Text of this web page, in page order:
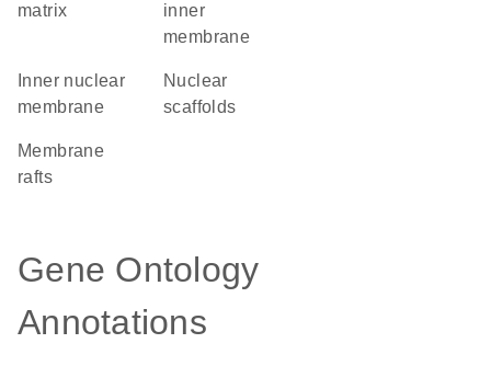
matrix
inner
membrane
membrane
nuclear
scaffolds
membrane
rafts
Gene Ontology
Annotations